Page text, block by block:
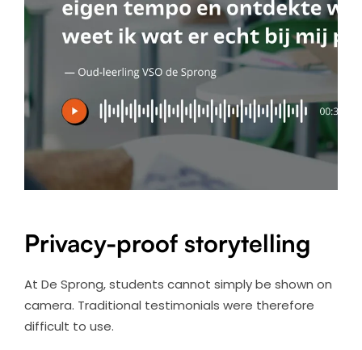
Privacy-proof storytelling
At De Sprong, students cannot simply be shown on
camera. Traditional testimonials were therefore
difficult to use.